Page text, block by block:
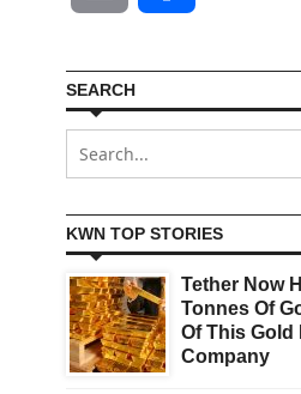
SEARCH
KWN TOP STORIES
Tether Now
Tonnes Of
Of This Gold
Company